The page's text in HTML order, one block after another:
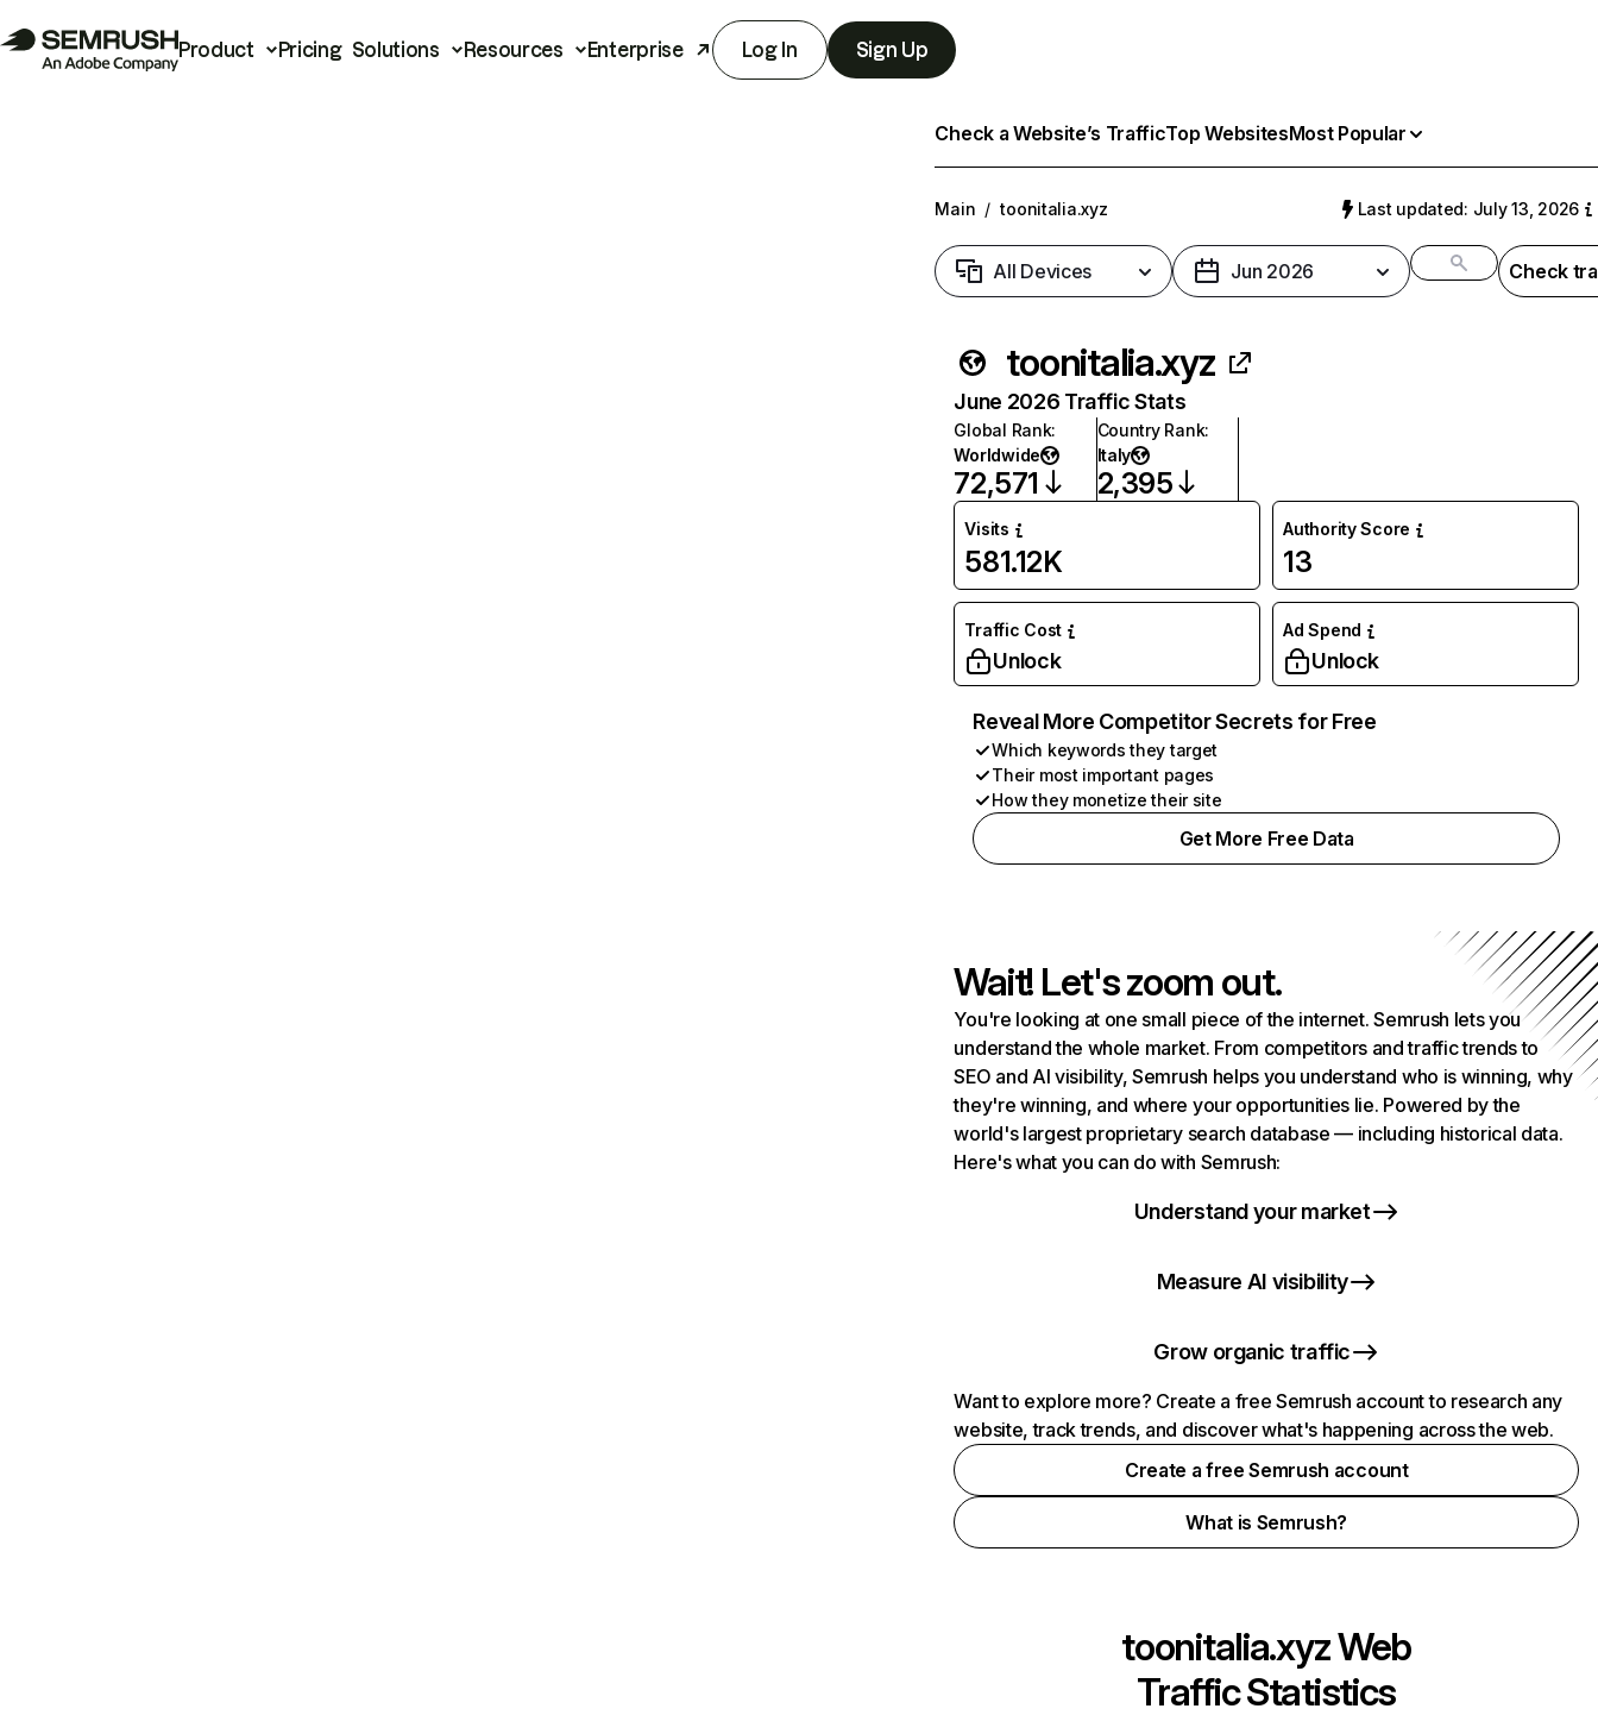
Product Pricing Solutions Resources Enterprise Log In Sign Up
Check a Website’s TrafficTop WebsitesMost Popular
Main / toonitalia.xyz Last updated: July 13, 2026
All Devices Jun 2026 Check
toonitalia.xyz
June 2026 Traffic Stats
Global Rank:
Worldwide
72,571
Country Rank:
Italy
2,395
Visits
581.12K
Authority Score
13
Traffic Cost
Unlock
Ad Spend
Unlock
Reveal More Competitor Secrets for Free
Which keywords they target
Their most important pages
How they monetize their site
Get More Free Data
Wait! Let's zoom out.
You're looking at one small piece of the internet. Semrush lets you
understand the whole market. From competitors and traffic trends to
SEO and AI visibility, Semrush helps you understand who is winning, why
they're winning, and where your opportunities lie. Powered by the
world's largest proprietary search database — including historical data.
Here's what you can do with Semrush:
Understand your market
Measure AI visibility
Grow organic traffic
Want to explore more? Create a free Semrush account to research any
website, track trends, and discover what's happening across the web.
Create a free Semrush account
What is Semrush?
toonitalia.xyzWeb
Traffic Statistics